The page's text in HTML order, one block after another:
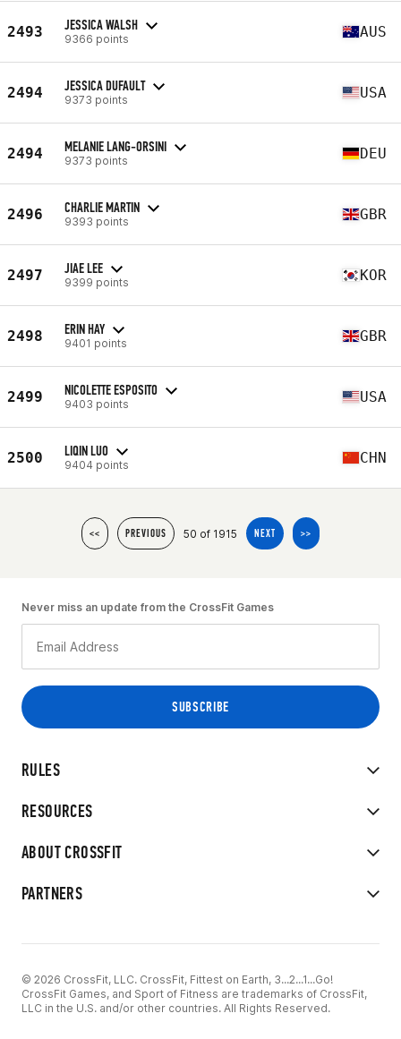
2493 JESSICA WALSH
9366 points AUS
2494 JESSICA DUFAULT
9373 points USA
2494 MELANIE LANG-ORSINI
9373 points DEU
2496 CHARLIE MARTIN
9393 points GBR
2497 JIAE LEE
9399 points KOR
2498 ERIN HAY
9401 points GBR
2499 NICOLETTE ESPOSITO
9403 points USA
2500 LIQIN LUO
9404 points CHN
<< PREVIOUS 50 of 1915 NEXT >>
RULES
RESOURCES
ABOUT CROSSFIT
PARTNERS
Never miss an update from the CrossFit Games
© 2026 CrossFit, LLC. CrossFit, Fittest on Earth, 3...2...1...Go!
CrossFit Games, and Sport of Fitness are trademarks of CrossFit,
LLC in the U.S. and/or other countries. All Rights Reserved.